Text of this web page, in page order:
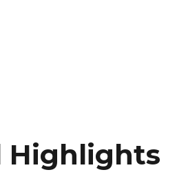
Highlights